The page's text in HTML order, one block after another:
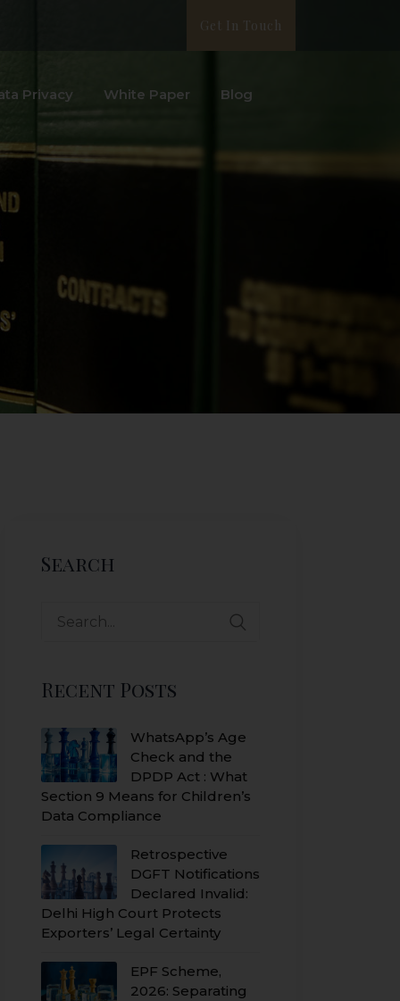
Get In Touch
Privacy White Paper Blog
Search
Search
Recent Posts
WhatsApp’s Age
Check and the
DPDP Act : What
Section 9 Means for Children’s
Data Compliance
Retrospective
DGFT Notifications
Declared Invalid:
Delhi High Court Protects
Exporters’ Legal Certainty
EPF Scheme,
2026: Separating